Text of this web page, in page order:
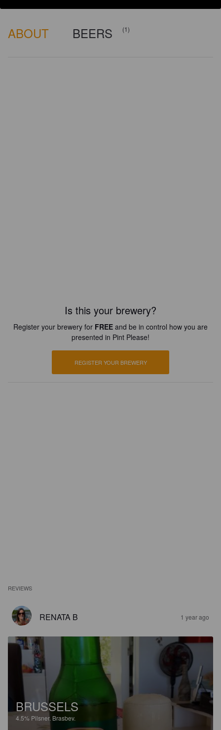
ABOUT BEERS (1)
Is this your brewery?
Register your brewery for FREE and be in control how you are
presented in Pint Please!
REGISTER YOUR BREWERY
REVIEWS
RENATA B 1 year ago
BRUSSELS
4.5% Pilsner. Brasbev.